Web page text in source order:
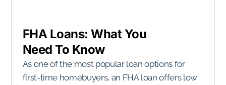
FHA Loans: What You
Need To Know
As one of the most popular loan options for
first-time homebuyers, an FHA loan offers low